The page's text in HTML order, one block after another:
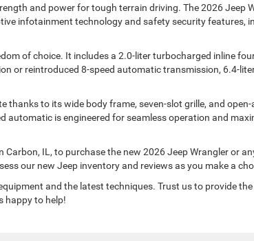
and power for tough terrain driving. The 2026 Jeep
infotainment technology and safety security features,
of choice. It includes a 2.0-liter turbocharged inline
or reintroduced 8-speed automatic transmission, 6.4-
to its wide body frame, seven-slot grille, and
is engineered for seamless operation and
Carbon, IL, to purchase the new 2026 Jeep Wrangler or
our new Jeep inventory and reviews as you make a
and the latest techniques. Trust us to provide
happy to help!